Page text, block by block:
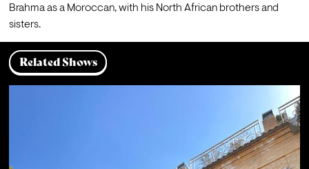
Brahma as a Moroccan, with his North African brothers and
sisters.
Related Shows